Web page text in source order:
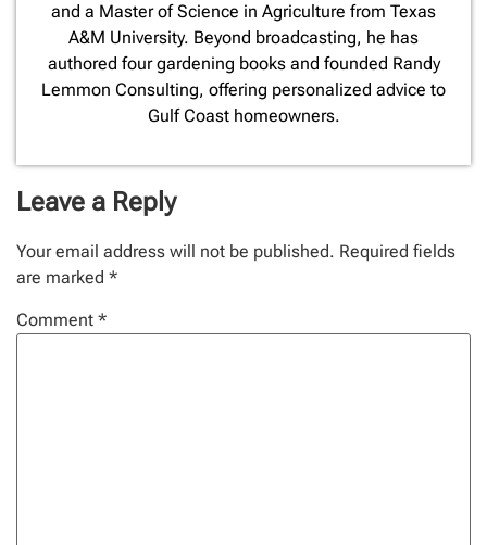
and a Master of Science in Agriculture from Texas
A&M University. Beyond broadcasting, he has
authored four gardening books and founded Randy
Lemmon Consulting, offering personalized advice to
Gulf Coast homeowners.
Leave a Reply
Your email address will not be published. Required fields
are marked *
Comment *